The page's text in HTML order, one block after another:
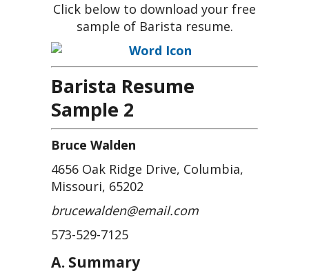
Click below to download your free
sample of Barista resume.
Barista Resume
Sample 2
Bruce Walden
4656 Oak Ridge Drive, Columbia,
Missouri, 65202
brucewalden@email.com
573-529-7125
A. Summary